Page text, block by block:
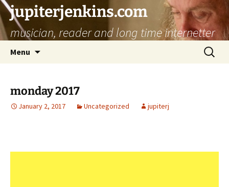
jupiterjenkins.com
musician, reader and long time internetter
Menu
Search
for:
monday 2017
January 2, 2017 Uncategorized jupiterj